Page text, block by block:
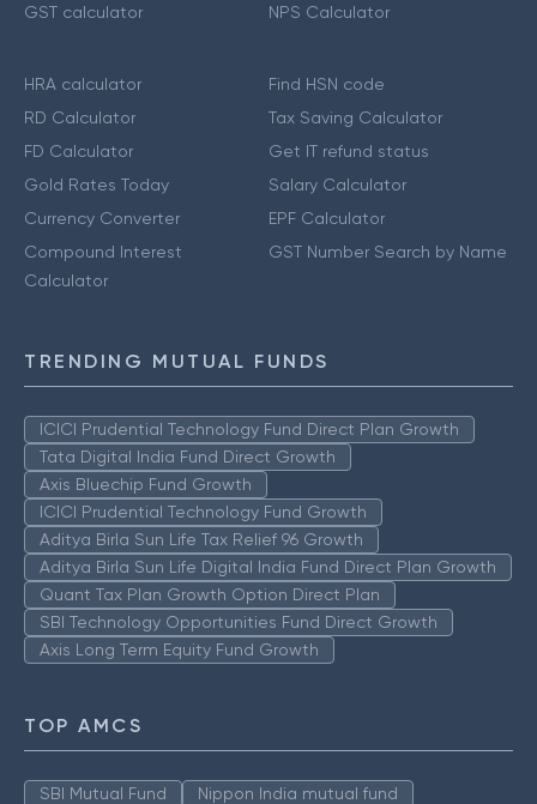
GST calculator
NPS Calculator
HRA calculator
RD Calculator
FD Calculator
Gold Rates Today
Currency Converter
Compound Interest
Calculator
Find HSN code
Tax Saving Calculator
Get IT refund status
Salary Calculator
EPF Calculator
GST Number Search by Name
TRENDING MUTUAL FUNDS
ICICI Prudential Technology Fund Direct Plan Growth
Tata Digital India Fund Direct Growth
Axis Bluechip Fund Growth
ICICI Prudential Technology Fund Growth
Aditya Birla Sun Life Tax Relief 96 Growth
Aditya Birla Sun Life Digital India Fund Direct Plan Growth
Quant Tax Plan Growth Option Direct Plan
SBI Technology Opportunities Fund Direct Growth
Axis Long Term Equity Fund Growth
TOP AMCS
SBI Mutual Fund
Nippon India mutual fund